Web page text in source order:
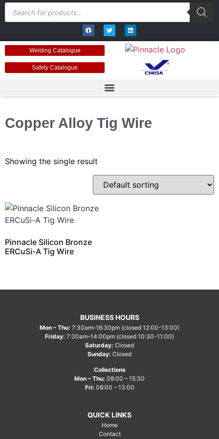
Welding Catalogue
Safety Catalogue
Copper Alloy Tig Wire
Showing the single result
Pinnacle Silicon Bronze
ERCuSi-A Tig Wire
BUSINESS HOURS
Mon – Thu: 7:30am–16:30pm (closed 12:00-13:00)
Friday: 7:30am–14:00pm (closed 10:30-11:00)
Saturday: Closed
Sunday: Closed
Collections
Mon – Thu: 08:00 – 15:30
Fri: 08:00 – 13:00
QUICK LINKS
Home
Contact